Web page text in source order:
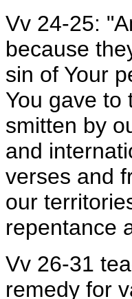
Vv 24-25:
because
sin of Your
You gave to
smitten by
and
verses and
our
repentance
Vv 26-31
remedy for